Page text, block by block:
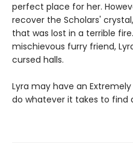
perfect place for her.
recover the Scholars'
that was lost in a terrible
mischievous furry friend,
cursed halls.
Lyra may have an
do whatever it takes to find